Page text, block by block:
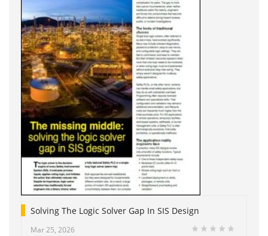
Solving The Logic Solver Gap In SIS Design
Mar 25, 2026